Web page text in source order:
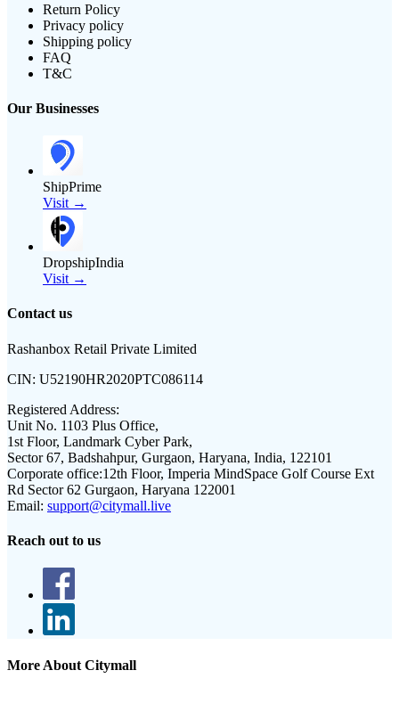
Return Policy
Privacy policy
Shipping policy
FAQ
T&C
Our Businesses
ShipPrime
Visit →
DropshipIndia
Visit →
Contact us
Rashanbox Retail Private Limited
CIN: U52190HR2020PTC086114
Registered Address:
Unit No. 1103 Plus Office,
1st Floor, Landmark Cyber Park,
Sector 67, Badshahpur, Gurgaon, Haryana, India, 122101
Corporate office:12th Floor, Imperia MindSpace Golf Course Ext
Rd Sector 62 Gurgaon, Haryana 122001
Email: support@citymall.live
Reach out to us
More About Citymall